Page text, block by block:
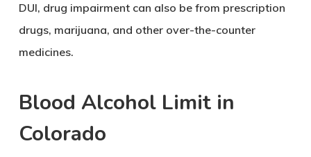
DUI, drug impairment can also be from prescription
drugs, marijuana, and other over-the-counter
medicines.
Blood Alcohol Limit in
Colorado